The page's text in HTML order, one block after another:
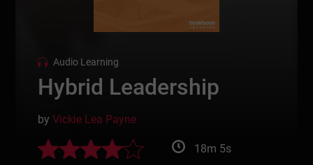
Audio Learning
Hybrid Leadership
byVickie Lea Payne
18m 5s